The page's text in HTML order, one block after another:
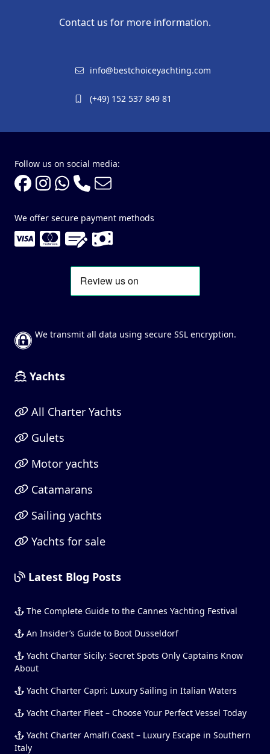
Contact us for more information.
info@bestchoiceyachting.com
(+49) 152 537 849 81
Follow us on social media:
We offer secure payment methods
We transmit all data using secure SSL encryption.
Yachts
All Charter Yachts
Gulets
Motor yachts
Catamarans
Sailing yachts
Yachts for sale
Latest Blog Posts
The Complete Guide to the Cannes Yachting Festival
An Insider’s Guide to Boot Dusseldorf
Yacht Charter Sicily: Secret Spots Only Captains Know
About
Yacht Charter Capri: Luxury Sailing in Italian Waters
Yacht Charter Fleet – Choose Your Perfect Vessel Today
Yacht Charter Amalfi Coast – Luxury Escape in Southern
Italy